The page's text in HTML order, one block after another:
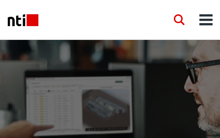
NTI logo
INDUSTRIES
CONSULTANCY
PRODUCTS
Search